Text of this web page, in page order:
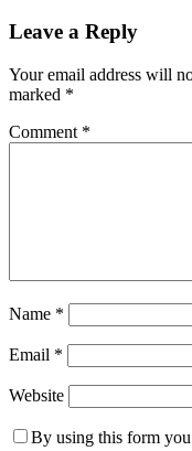
Leave a Reply
Your email address will
marked *
Comment *
Name *
Email *
Website
By using this form